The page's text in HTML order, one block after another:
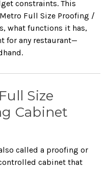
constraints. This
Full Size Proofing /
what functions it has,
for any restaurant—
Size
Cabinet
called a proofing or
cabinet that